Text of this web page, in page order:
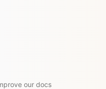
our docs